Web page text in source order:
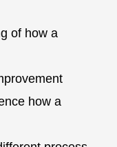
of how a
how a